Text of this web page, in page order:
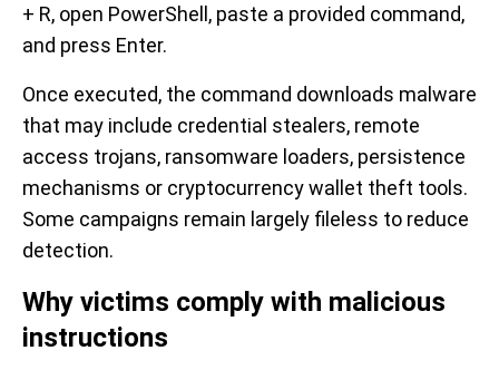
+ R, open PowerShell, paste a provided command,
and press Enter.
Once executed, the command downloads malware
that may include credential stealers, remote
access trojans, ransomware loaders, persistence
mechanisms or cryptocurrency wallet theft tools.
Some campaigns remain largely fileless to reduce
detection.
Why victims comply with malicious
instructions